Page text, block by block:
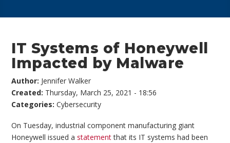
IT Systems of Honeywell
Impacted by Malware
Author: Jennifer Walker
Created: Thursday, March 25, 2021 - 18:56
Categories:Cybersecurity
On Tuesday, industrial component manufacturing giant
Honeywell issued astatementthat its IT systems had been